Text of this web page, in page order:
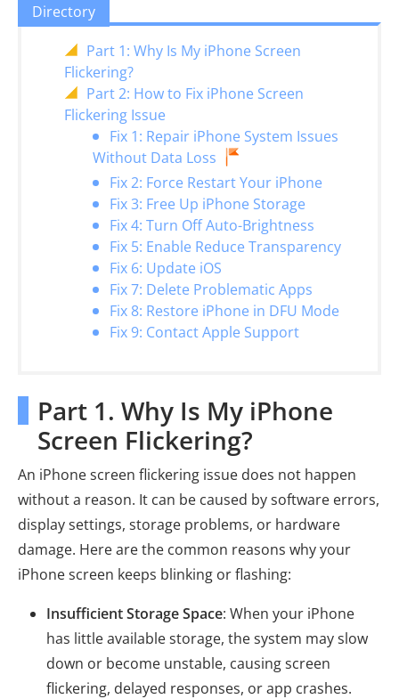
Directory
Part 1: Why Is My iPhone Screen
Flickering?
Part 2: How to Fix iPhone Screen
Flickering Issue
Fix 1: Repair iPhone System Issues
Without Data Loss
Fix 2: Force Restart Your iPhone
Fix 3: Free Up iPhone Storage
Fix 4: Turn Off Auto-Brightness
Fix 5: Enable Reduce Transparency
Fix 6: Update iOS
Fix 7: Delete Problematic Apps
Fix 8: Restore iPhone in DFU Mode
Fix 9: Contact Apple Support
Part 1. Why Is My iPhone
Screen Flickering?
An iPhone screen flickering issue does not happen
without a reason. It can be caused by software errors,
display settings, storage problems, or hardware
damage. Here are the common reasons why your
iPhone screen keeps blinking or flashing:
Insufficient Storage Space: When your iPhone
has little available storage, the system may slow
down or become unstable, causing screen
flickering, delayed responses, or app crashes.